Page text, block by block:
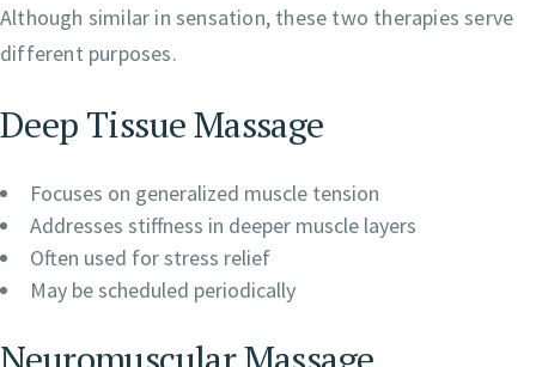
Although similar in sensation, these two therapies serve
different purposes.
Deep Tissue Massage
Focuses on generalized muscle tension
Addresses stiffness in deeper muscle layers
Often used for stress relief
May be scheduled periodically